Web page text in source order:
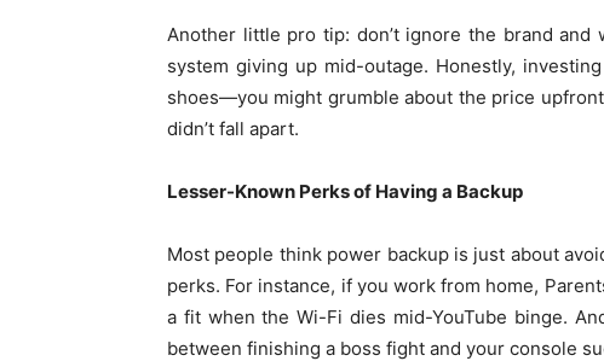
Another little pro tip: don’t ignore the brand and
system giving up mid-outage. Honestly,
shoes—you might grumble about the price
didn’t fall apart.
Lesser-Known Perks of Having a Backup
Most people think power backup is just about
perks. For instance, if you work from home,
a fit when the Wi-Fi dies mid-YouTube binge.
between finishing a boss fight and your console